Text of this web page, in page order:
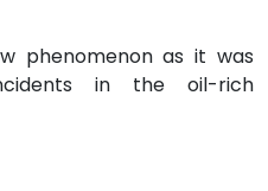
phenomenon as it was
in the oil-rich